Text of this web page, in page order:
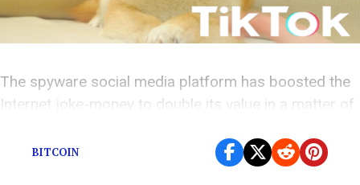
The spyware social media platform has boosted the
Internet joke-money to double its value in a matter of
BITCOIN